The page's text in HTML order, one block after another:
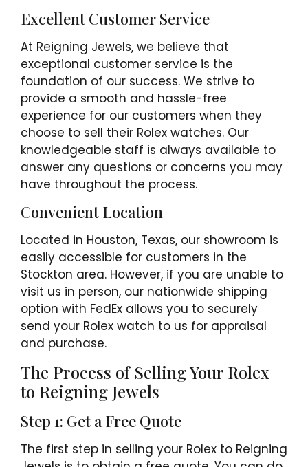
Excellent Customer Service
At Reigning Jewels, we believe that
exceptional customer service is the
foundation of our success. We strive to
provide a smooth and hassle-free
experience for our customers when they
choose to sell their Rolex watches. Our
knowledgeable staff is always available to
answer any questions or concerns you may
have throughout the process.
Convenient Location
Located in Houston, Texas, our showroom is
easily accessible for customers in the
Stockton area. However, if you are unable to
visit us in person, our nationwide shipping
option with FedEx allows you to securely
send your Rolex watch to us for appraisal
and purchase.
The Process of Selling Your Rolex
to Reigning Jewels
Step 1: Get a Free Quote
The first step in selling your Rolex to Reigning